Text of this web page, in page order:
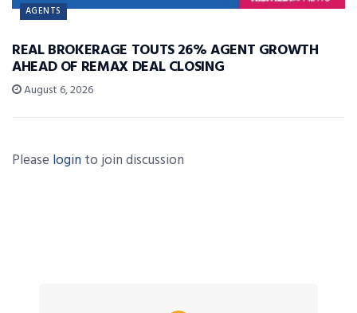
AGENTS
REAL BROKERAGE TOUTS 26% AGENT GROWTH
AHEAD OF REMAX DEAL CLOSING
August 6, 2026
Please login to join discussion